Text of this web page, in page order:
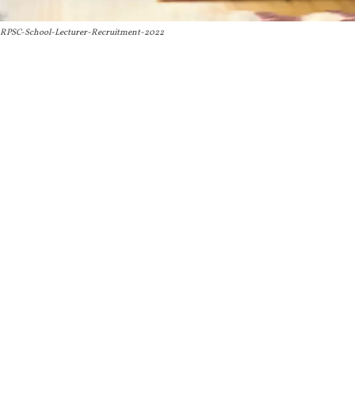
RPSC-School-Lecturer-Recruitment-2022